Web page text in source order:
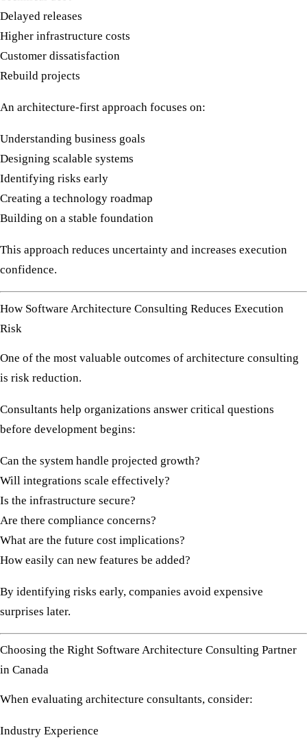
Delayed releases
Higher infrastructure costs
Customer dissatisfaction
Rebuild projects
An architecture-first approach focuses on:
Understanding business goals
Designing scalable systems
Identifying risks early
Creating a technology roadmap
Building on a stable foundation
This approach reduces uncertainty and increases execution
confidence.
How Software Architecture Consulting Reduces Execution
Risk
One of the most valuable outcomes of architecture consulting
is risk reduction.
Consultants help organizations answer critical questions
before development begins:
Can the system handle projected growth?
Will integrations scale effectively?
Is the infrastructure secure?
Are there compliance concerns?
What are the future cost implications?
How easily can new features be added?
By identifying risks early, companies avoid expensive
surprises later.
Choosing the Right Software Architecture Consulting Partner
in Canada
When evaluating architecture consultants, consider:
Industry Experience